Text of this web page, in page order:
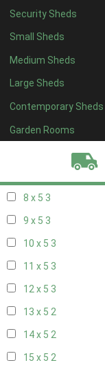
Security Sheds
Small Sheds
Medium Sheds
Large Sheds
Contemporary Sheds
Garden Rooms
14 x 42
15 x 42
16 x 42
17 x 42
18 x 42
19 x 42
8 x 5 3
9 x 5 3
10 x 5 3
11 x 5 3
12 x 5 3
13 x 5 2
14 x 5 2
15 x 5 2